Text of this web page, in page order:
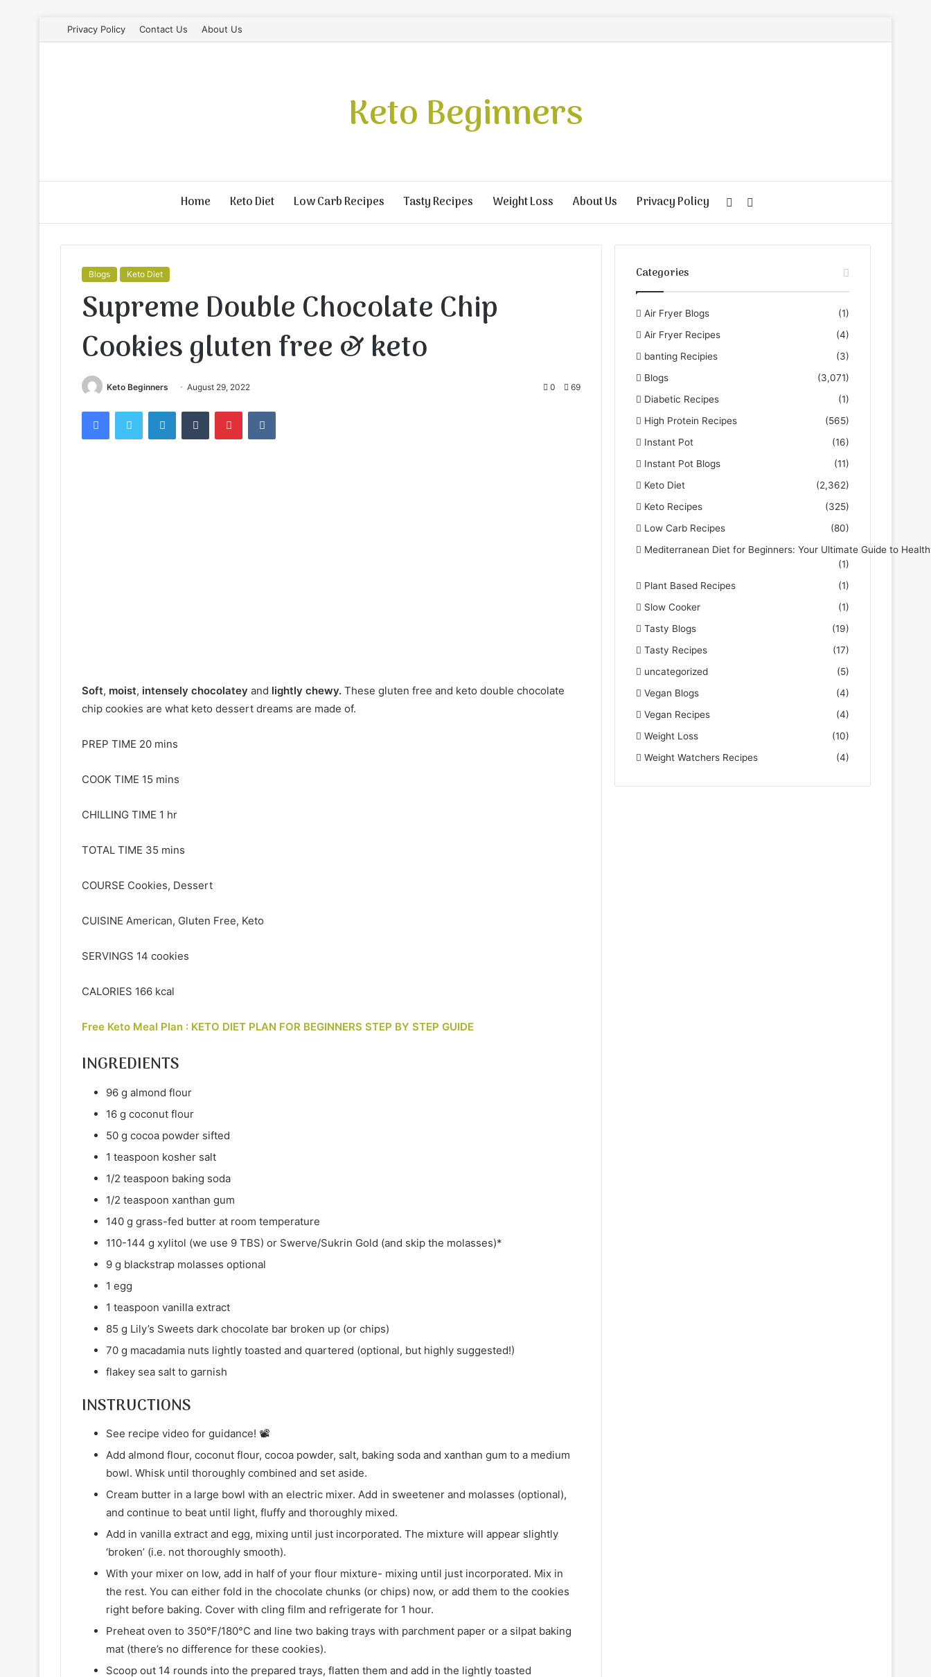
Privacy Policy Contact Us About Us
Keto Beginners
Home Keto Diet Low Carb Recipes Tasty Recipes Weight Loss About Us Privacy Policy
for
Random
Article
Blogs Keto Diet
Supreme Double Chocolate Chip
Cookies gluten free & keto
Keto Beginners August 29, 2022 0 69
FacebookTwitter LinkedInTumblr PinterestVKontakte
Soft, moist, intensely chocolatey and lightly chewy. These gluten free and keto double chocolate
chip cookies are what keto dessert dreams are made of.
PREP TIME 20 mins
COOK TIME 15 mins
CHILLING TIME 1 hr
TOTAL TIME 35 mins
COURSE Cookies, Dessert
CUISINE American, Gluten Free, Keto
SERVINGS 14 cookies
CALORIES 166 kcal
Free Keto Meal Plan : KETO DIET PLAN FOR BEGINNERS STEP BY STEP GUIDE
INGREDIENTS
96 g almond flour
16 g coconut flour
50 g cocoa powder sifted
1 teaspoon kosher salt
1/2 teaspoon baking soda
1/2 teaspoon xanthan gum
140 g grass-fed butter at room temperature
110-144 g xylitol (we use 9 TBS) or Swerve/Sukrin Gold (and skip the molasses)*
9 g blackstrap molasses optional
1 egg
1 teaspoon vanilla extract
85 g Lily’s Sweets dark chocolate bar broken up (or chips)
70 g macadamia nuts lightly toasted and quartered (optional, but highly suggested!)
flakey sea salt to garnish
INSTRUCTIONS
See recipe video for guidance! 📽
Add almond flour, coconut flour, cocoa powder, salt, baking soda and xanthan gum to a medium
bowl. Whisk until thoroughly combined and set aside.
Cream butter in a large bowl with an electric mixer. Add in sweetener and molasses (optional),
and continue to beat until light, fluffy and thoroughly mixed.
Add in vanilla extract and egg, mixing until just incorporated. The mixture will appear slightly
‘broken’ (i.e. not thoroughly smooth).
With your mixer on low, add in half of your flour mixture- mixing until just incorporated. Mix in
the rest. You can either fold in the chocolate chunks (or chips) now, or add them to the cookies
right before baking. Cover with cling film and refrigerate for 1 hour.
Preheat oven to 350°F/180°C and line two baking trays with parchment paper or a silpat baking
mat (there’s no difference for these cookies).
Scoop out 14 rounds into the prepared trays, flatten them and add in the lightly toasted
Categories
Air Fryer Blogs
(1)
Air Fryer Recipes
(4)
banting Recipies
(3)
Blogs
(3,071)
Diabetic Recipes
(1)
High Protein Recipes
(565)
Instant Pot
(16)
Instant Pot Blogs
(11)
Keto Diet
(2,362)
Keto Recipes
(325)
Low Carb Recipes
(80)
Mediterranean Diet for Beginners: Your Ultimate Guide to
(1)
Plant Based Recipes
(1)
Slow Cooker
(1)
Tasty Blogs
(19)
Tasty Recipes
(17)
uncategorized
(5)
Vegan Blogs
(4)
Vegan Recipes
(4)
Weight Loss
(10)
Weight Watchers Recipes
(4)